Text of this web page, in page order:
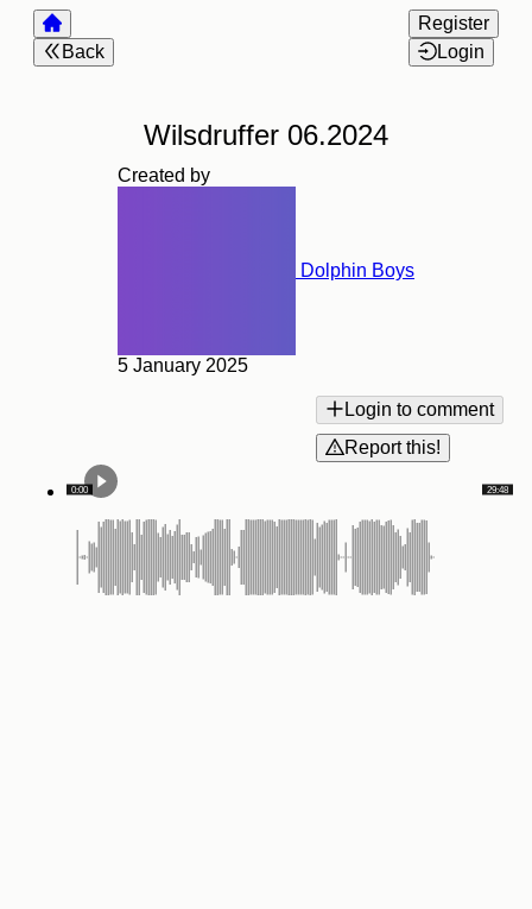
Back
Register
Login
Wilsdruffer 06.2024
Created by
Dolphin Boys
5 January 2025
Login to comment
Report this!
29:48
0:00